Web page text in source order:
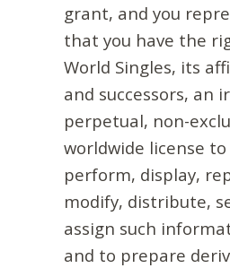
grant, and you
that you have the
World Singles, its
and successors, an
perpetual, non-
worldwide license to
perform, display,
modify, distribute,
assign such
and to prepare